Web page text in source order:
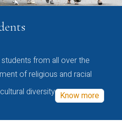
from all over the
of religious and racial
diversity Know more